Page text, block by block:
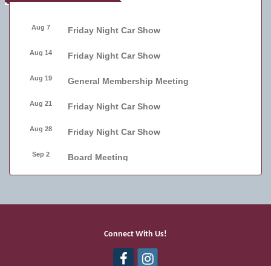
Aug 7 Friday Night Car Show
Aug 14 Friday Night Car Show
Aug 19 General Membership Meeting
Aug 21 Friday Night Car Show
Aug 28 Friday Night Car Show
Sep 2 Board Meeting
Sep 11
Bellmore Street Festival - Carnival
Bellmore Street Festival - Carnival and
Connect With Us!